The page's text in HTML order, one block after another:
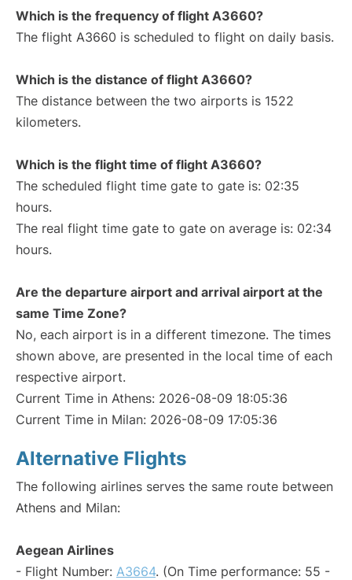
Which is the frequency of flight A3660?
The flight A3660 is scheduled to flight on daily basis.
Which is the distance of flight A3660?
The distance between the two airports is 1522
kilometers.
Which is the flight time of flight A3660?
The scheduled flight time gate to gate is: 02:35
hours.
The real flight time gate to gate on average is: 02:34
hours.
Are the departure airport and arrival airport at the
same Time Zone?
No, each airport is in a different timezone. The times
shown above, are presented in the local time of each
respective airport.
Current Time in Athens: 2026-08-09 18:05:36
Current Time in Milan: 2026-08-09 17:05:36
Alternative Flights
The following airlines serves the same route between
Athens and Milan:
Aegean Airlines
- Flight Number: A3664. (On Time performance: 55 -